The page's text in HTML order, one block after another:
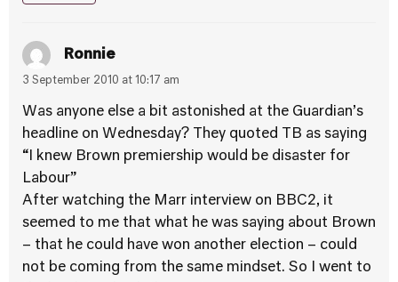
Ronnie
3 September 2010 at 10:17 am
Was anyone else a bit astonished at the Guardian’s
headline on Wednesday? They quoted TB as saying
“I knew Brown premiership would be disaster for
Labour”
After watching the Marr interview on BBC2, it
seemed to me that what he was saying about Brown
– that he could have won another election – could
not be coming from the same mindset. So I went to